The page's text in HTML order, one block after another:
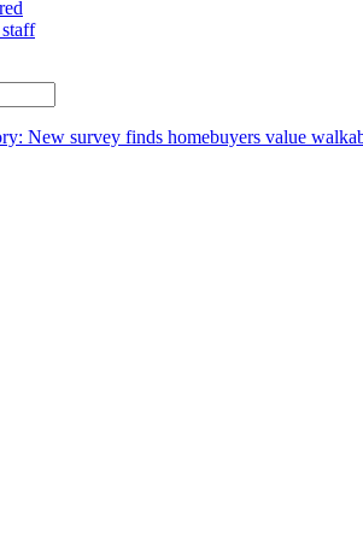
New survey finds homebuyers value